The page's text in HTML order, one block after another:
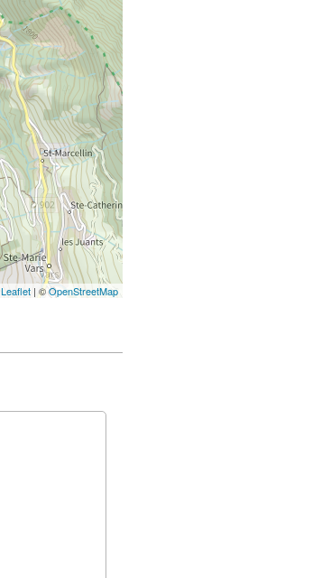
Leaflet | ©OpenStreetMap